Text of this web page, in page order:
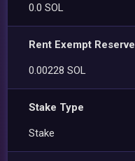
0.0 SOL
Rent Exempt Reserve
0.00228 SOL
Stake Type
Stake